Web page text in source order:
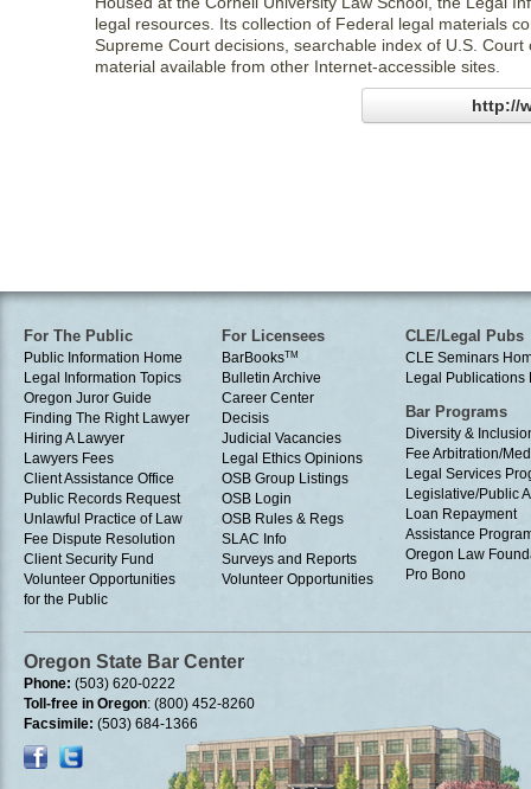
legal resources. Its collection of Federal legal materials
Supreme Court decisions, searchable index of U.S.
material available from other Internet-accessible sites.
http://
For The Public
Public Information Home
Legal Information Topics
Oregon Juror Guide
Finding The Right Lawyer
Hiring A Lawyer
Lawyers Fees
Client Assistance Office
Public Records Request
Unlawful Practice of Law
Fee Dispute Resolution
Client Security Fund
Volunteer Opportunities
for the Public
For Licensees
BarBooksTM
Bulletin Archive
Career Center
Decisis
Judicial Vacancies
Legal Ethics Opinions
OSB Group Listings
OSB Login
OSB Rules & Regs
SLAC Info
Surveys and Reports
Volunteer Opportunities
CLE/Legal Pubs
CLE Seminars
Legal Publications
Bar Programs
Diversity &
Fee Arbitration/
Legal Services
Legislative/Public
Loan Repayment
Assistance
Oregon Law
Pro Bono
Oregon State Bar Center
Phone: (503) 620-0222
Toll-free in Oregon: (800) 452-8260
Facsimile: (503) 684-1366